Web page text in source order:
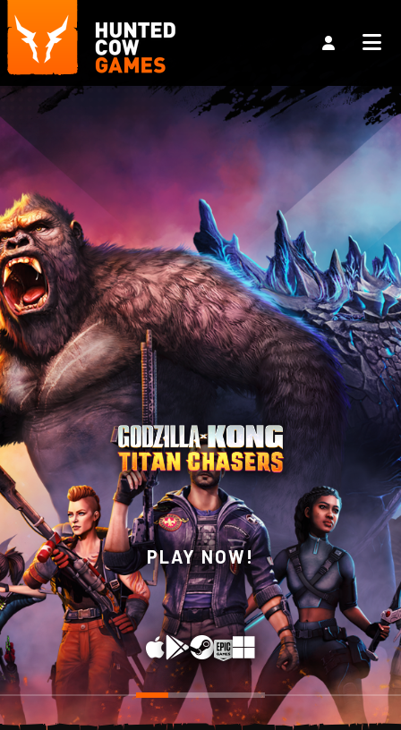
PLAY NOW!
WISHLIST NOW ON
STEAM!